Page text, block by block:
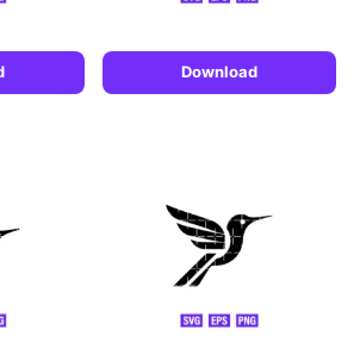
Download